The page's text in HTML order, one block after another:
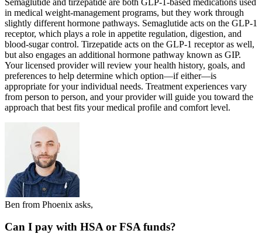
in medical weight-management programs, but they work through
slightly different hormone pathways. Semaglutide acts on the GLP-1
receptor, which plays a role in appetite regulation, digestion, and
blood-sugar control. Tirzepatide acts on the GLP-1 receptor as well,
but also engages an additional hormone pathway known as GIP.
Your licensed provider will review your health history, goals, and
preferences to help determine which option—if either—is
appropriate for your individual needs. Treatment experiences vary
from person to person, and your provider will guide you toward the
approach that best fits your medical profile and comfort level.
Ben from Phoenix asks,
Can I pay with HSA or FSA funds?